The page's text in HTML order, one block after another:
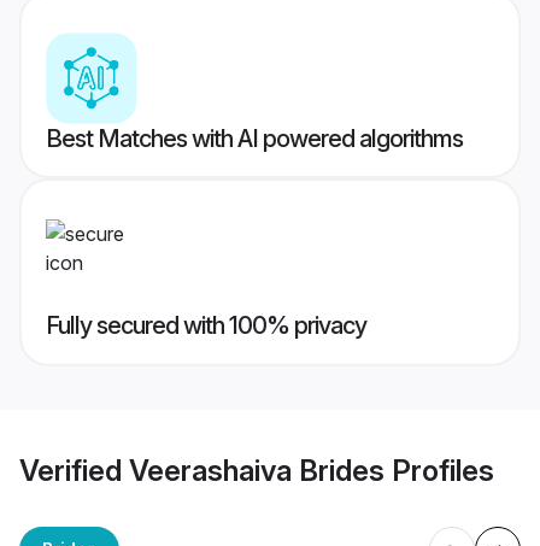
Best Matches with AI powered algorithms
Fully secured with 100% privacy
Verified Veerashaiva Brides Profiles